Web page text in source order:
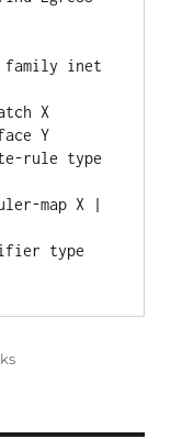
family inet
X
Y
rule type